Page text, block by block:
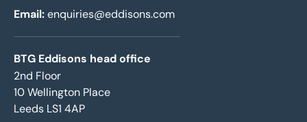
Email:enquiries@eddisons.com
BTG Eddisons head office
2nd Floor
10 Wellington Place
Leeds LS1 4AP